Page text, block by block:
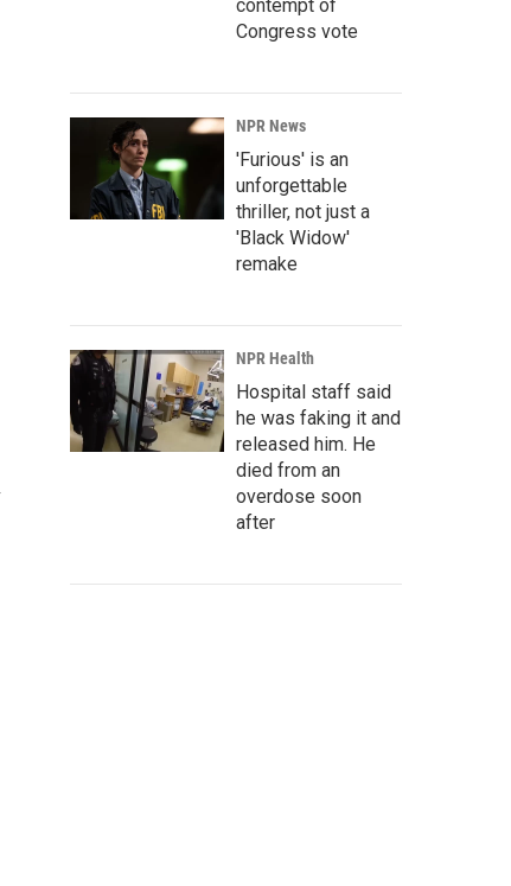
contempt of
Congress vote
NPR News
'Furious' is an
unforgettable
thriller, not just a
'Black Widow'
remake
NPR Health
Hospital staff said
he was faking it and
released him. He
died from an
overdose soon
after